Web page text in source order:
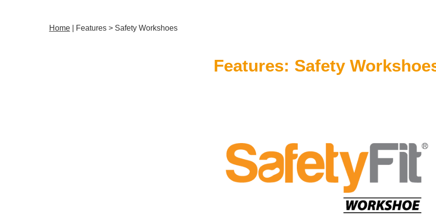
Home| Features > Safety Workshoes
Features: Safety